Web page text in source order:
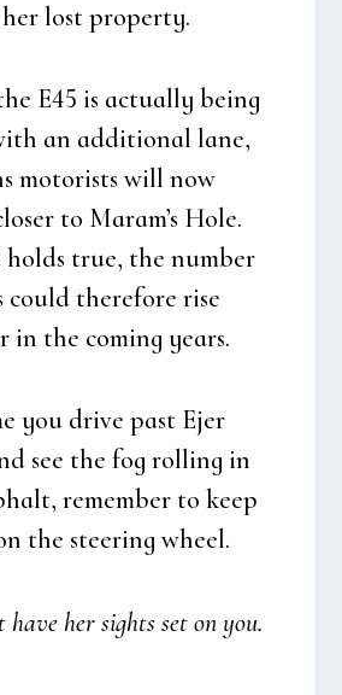
lost pro­per­ty.
E45 is actu­al­ly being
an addi­tio­nal lane,
moto­rists will now
to Maram’s Hole.
true, the num­ber
could there­fo­re rise
in the com­ing years.
you dri­ve past Ejer
see the fog rol­ling in
remem­ber to keep
the ste­e­ring whe­el.
her sights set on you.